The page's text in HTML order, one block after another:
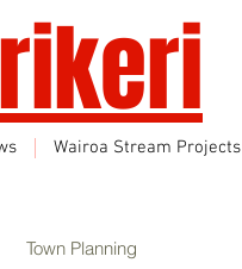
Wairoa Stream Projects
Town Planning